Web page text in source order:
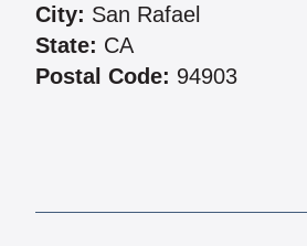
City: San Rafael
State: CA
Postal Code: 94903